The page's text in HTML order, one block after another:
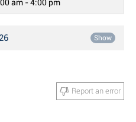
am - 4:00 pm
Show
Report an error